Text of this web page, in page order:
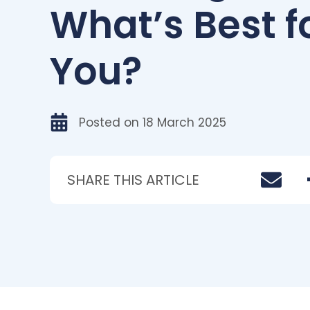
What’s Best
You?
Posted on 18 March 2025
SHARE THIS ARTICLE